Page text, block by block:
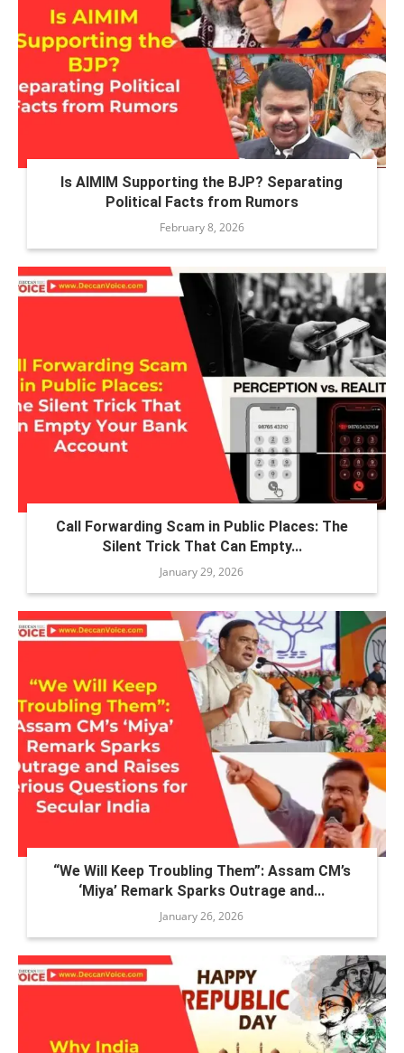
Is AIMIM Supporting the BJP? Separating
Political Facts from Rumors
February 8, 2026
Call Forwarding Scam in Public Places: The
Silent Trick That Can Empty...
January 29, 2026
“We Will Keep Troubling Them”: Assam CM’s
‘Miya’ Remark Sparks Outrage and...
January 26, 2026